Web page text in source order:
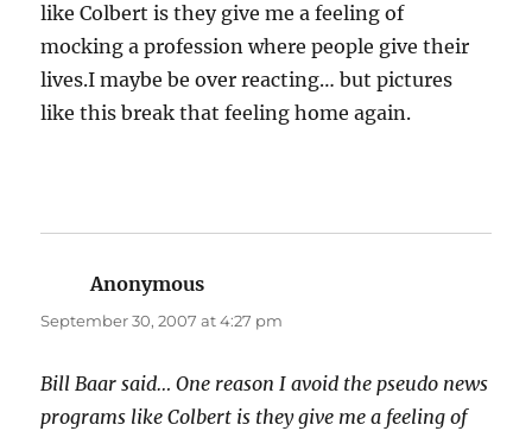
like Colbert is they give me a feeling of
mocking a profession where people give their
lives.I maybe be over reacting… but pictures
like this break that feeling home again.
Anonymous
September 30, 2007 at 4:27 pm
Bill Baar said… One reason I avoid the pseudo news
programs like Colbert is they give me a feeling of